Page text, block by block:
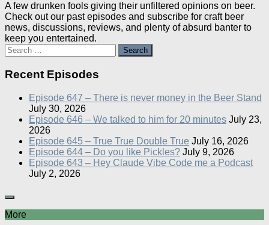
A few drunken fools giving their unfiltered opinions on beer.
Check out our past episodes and subscribe for craft beer
news, discussions, reviews, and plenty of absurd banter to
keep you entertained.
Search
for:
Recent Episodes
Episode 647 – There is never money in the Beer Stand
July 30, 2026
Episode 646 – We talked to him for 20 minutes July 23,
2026
Episode 645 – True True Double True July 16, 2026
Episode 644 – Do you like Pickles? July 9, 2026
Episode 643 – Hey Claude Vibe Code me a Podcast
July 2, 2026
More